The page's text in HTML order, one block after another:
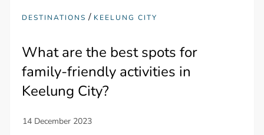
DESTINATIONS / KEELUNG CITY
What are the best spots for
family-friendly activities in
Keelung City?